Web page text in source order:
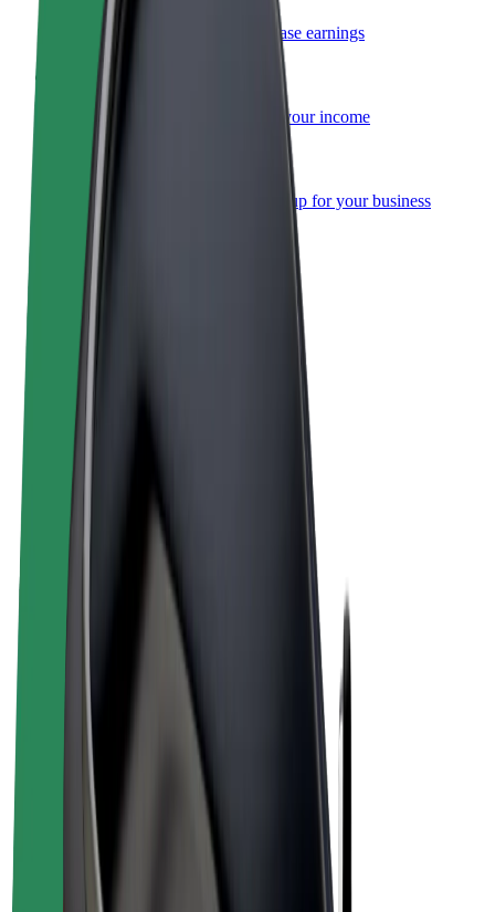
Add a restaurant or store
Reach more customers and increase earnings
Sign up as a fleet owner
Add your fleet to Bolt and boost your income
Bolt for Business
Bolt products and services scaled-up for your business
Terms & Conditions
Privacy
Cookies
© 2026 Bolt Technology OÜ
Products
Bolt Market
Bolt for Business
Earn with Bolt
Drivers